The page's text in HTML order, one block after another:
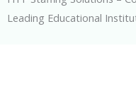
Leading Educational